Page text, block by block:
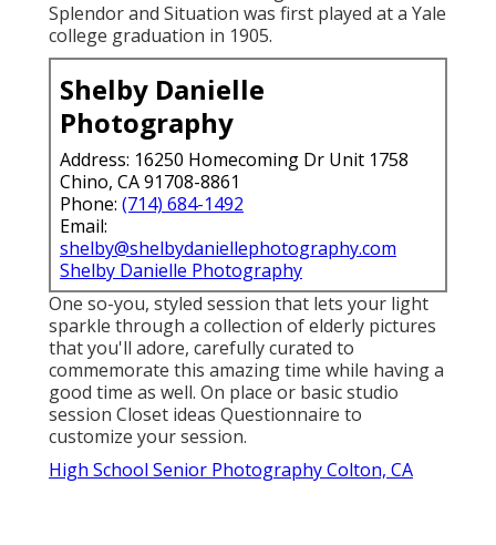
Splendor and Situation was first played at a Yale
college graduation in 1905.
Shelby Danielle
Photography
Address: 16250 Homecoming Dr Unit 1758
Chino, CA 91708-8861
Phone: (714) 684-1492
Email:
shelby@shelbydaniellephotography.com
Shelby Danielle Photography
One so-you, styled session that lets your light
sparkle through a collection of elderly pictures
that you'll adore, carefully curated to
commemorate this amazing time while having a
good time as well. On place or basic studio
session Closet ideas Questionnaire to
customize your session.
High School Senior Photography Colton, CA